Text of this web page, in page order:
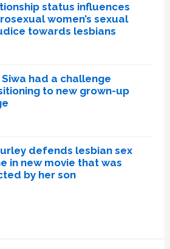
status influences
women’s sexual
towards lesbians
Siwa had a challenge
to new grown-up
defends lesbian sex
in new movie that was
by her son